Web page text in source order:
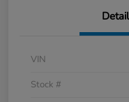
VIN
Stock #